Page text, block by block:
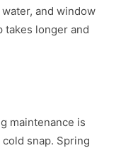
and window
takes longer and
maintenance is
snap. Spring